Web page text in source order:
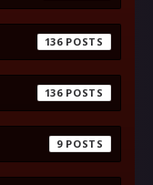
136
136
9